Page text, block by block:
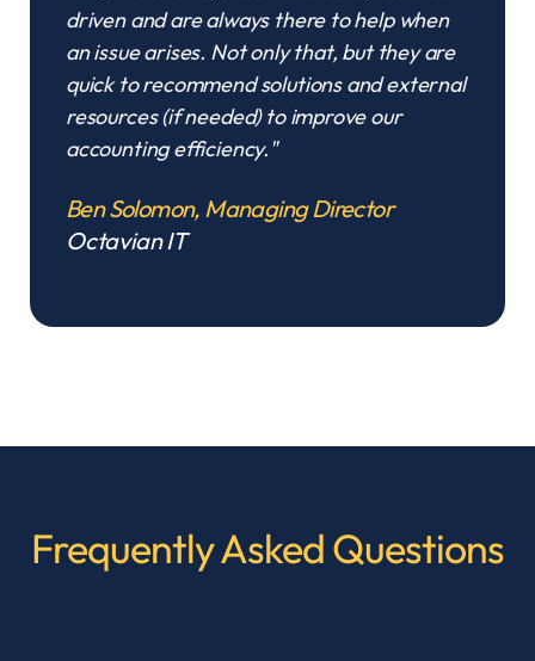
driven and are always there to help when
an issue arises. Not only that, but they are
quick to recommend solutions and external
resources (if needed) to improve our
accounting efficiency."
Ben Solomon, Managing Director
Octavian IT
Frequently Asked Questions